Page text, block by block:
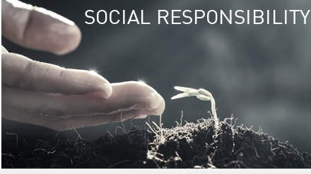
SOCIAL RESPONSIBILITY